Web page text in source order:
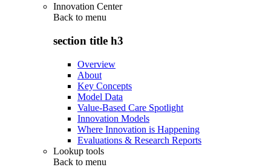
Innovation Center
Back to menu
section title h3
Overview
About
Key Concepts
Model Data
Value-Based Care Spotlight
Innovation Models
Where Innovation is Happening
Evaluations & Research Reports
Lookup tools
Back to menu